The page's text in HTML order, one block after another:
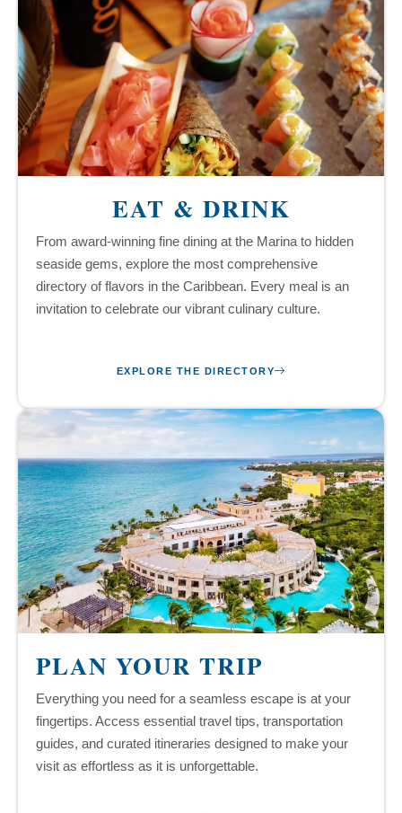
EAT & DRINK
From award-winning fine dining at the Marina to hidden
seaside gems, explore the most comprehensive
directory of flavors in the Caribbean. Every meal is an
invitation to celebrate our vibrant culinary culture.
EXPLORE THE DIRECTORY
PLAN YOUR TRIP
Everything you need for a seamless escape is at your
fingertips. Access essential travel tips, transportation
guides, and curated itineraries designed to make your
visit as effortless as it is unforgettable.